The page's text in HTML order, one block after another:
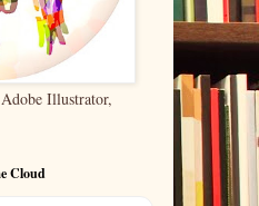
Illustrator,
Cloud